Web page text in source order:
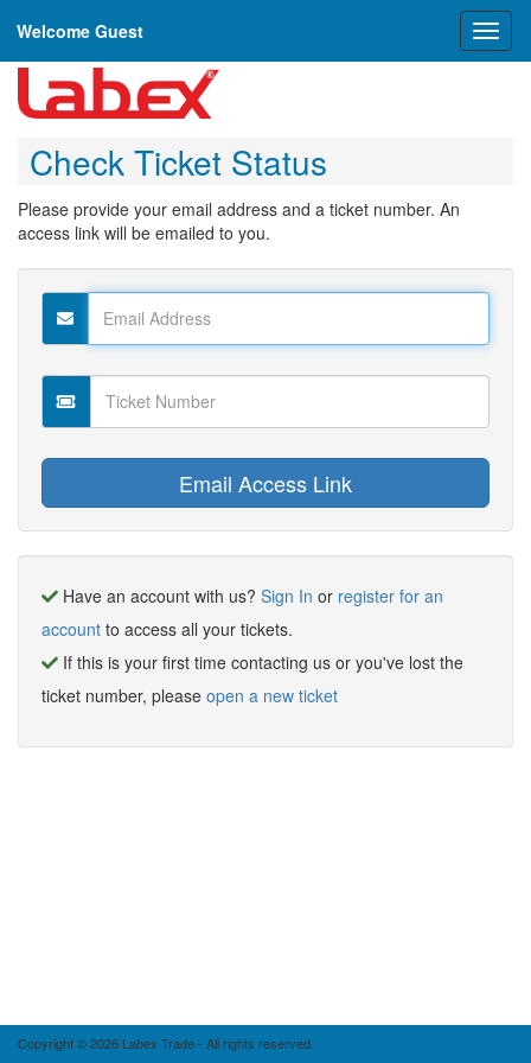
Welcome Guest
Check Ticket Status
Please provide your email address and a ticket number. An
access link will be emailed to you.
Have an account with us? Sign In or register for an
account to access all your tickets.
If this is your first time contacting us or you've lost the
ticket number, please open a new ticket
Copyright © 2026 Labex Trade - All rights reserved.